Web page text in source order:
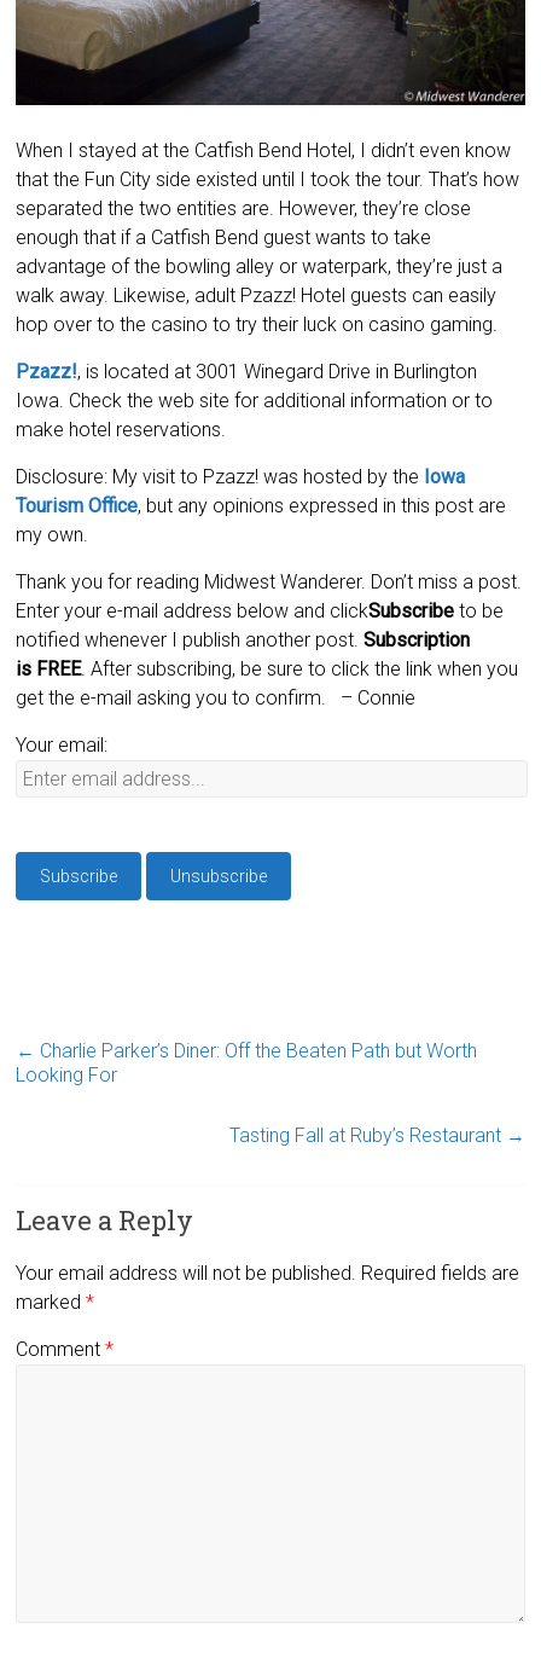
When I stayed at the Catfish Bend Hotel, I didn’t even know
that the Fun City side existed until I took the tour. That’s how
separated the two entities are. However, they’re close
enough that if a Catfish Bend guest wants to take
advantage of the bowling alley or waterpark, they’re just a
walk away. Likewise, adult Pzazz! Hotel guests can easily
hop over to the casino to try their luck on casino gaming.
Pzazz!, is located at 3001 Winegard Drive in Burlington
Iowa. Check the web site for additional information or to
make hotel reservations.
Disclosure: My visit to Pzazz! was hosted by the Iowa
Tourism Office, but any opinions expressed in this post are
my own.
Thank you for reading Midwest Wanderer. Don’t miss a post.
Enter your e-mail address below and clickSubscribe to be
notified whenever I publish another post.Subscription
is FREE. After subscribing, be sure to click the link when you
get the e-mail asking you to confirm.
– Connie
Your email:
← Charlie Parker’s Diner: Off the Beaten Path but Worth
Looking For
Tasting Fall at Ruby’s Restaurant →
Leave a Reply
Your email address will not be published. Required fields are
marked*
Comment*